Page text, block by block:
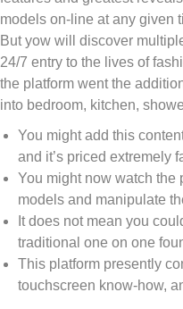
models on-line at any given
But yow will discover
24/7 entry to the lives of
the platform went the
into bedroom, kitchen,
You might add this
and it’s priced extremely
You might now watch the
models and manipulate
It does not mean you
traditional one on one
This platform presently
touchscreen know-how,